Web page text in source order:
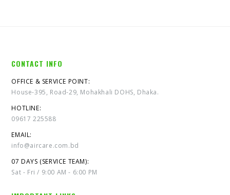
CONTACT INFO
OFFICE & SERVICE POINT:
House-395, Road-29, Mohakhali DOHS, Dhaka.
HOTLINE:
09617 225588
EMAIL:
info@aircare.com.bd
07 DAYS (SERVICE TEAM):
Sat - Fri / 9:00 AM - 6:00 PM